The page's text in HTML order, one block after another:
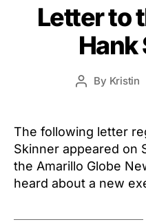
Letter to
Hank
Post
By Kristin
The following letter
Skinner appeared on
the Amarillo Globe
heard about a new